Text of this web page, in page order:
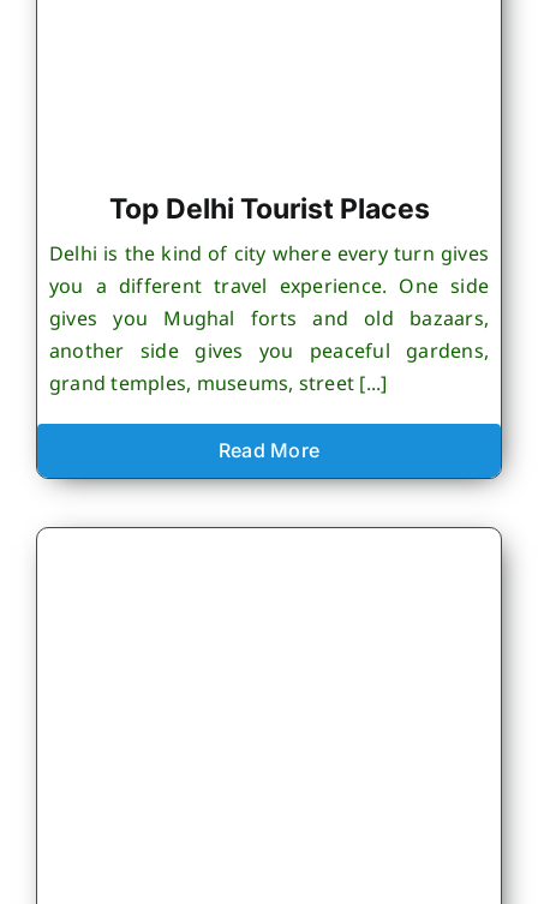
Top Delhi Tourist Places
Delhi is the kind of city where every turn gives
you a different travel experience. One side
gives you Mughal forts and old bazaars,
another side gives you peaceful gardens,
grand temples, museums, street [...]
Read More